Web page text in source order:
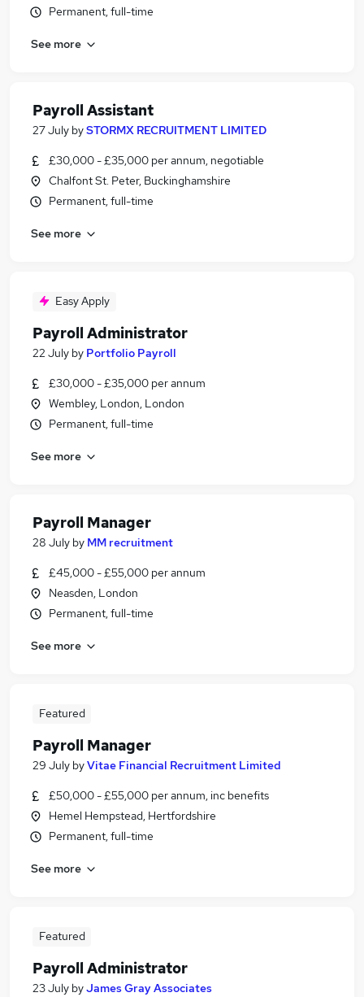
Permanent, full-time
See more
Payroll Assistant
27 July bySTORMX RECRUITMENT LIMITED
£30,000 - £35,000 per annum, negotiable
Chalfont St. Peter, Buckinghamshire
Permanent, full-time
See more
Easy Apply
Payroll Administrator
22 July by Portfolio Payroll
£30,000 - £35,000 per annum
Wembley, London, London
Permanent, full-time
See more
Payroll Manager
28 July by MM recruitment
£45,000 - £55,000 per annum
Neasden, London
Permanent, full-time
See more
Featured
Payroll Manager
29 July byVitae Financial Recruitment Limited
£50,000 - £55,000 per annum, inc benefits
Hemel Hempstead, Hertfordshire
Permanent, full-time
See more
Featured
Payroll Administrator
23 July byJames Gray Associates